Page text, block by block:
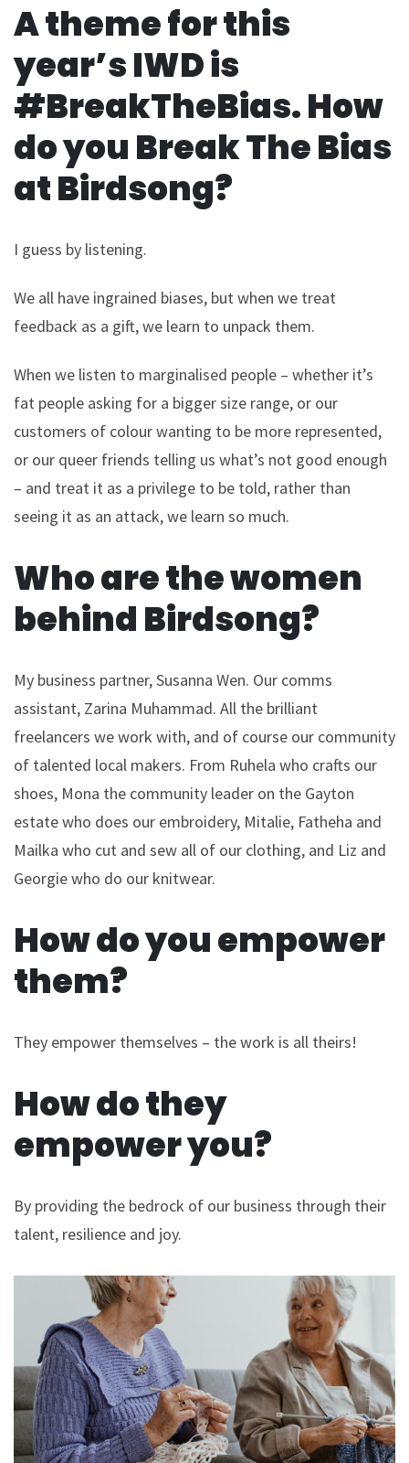
A theme for this
year’s IWD is
#BreakTheBias. How
do you Break The Bias
at Birdsong?
I guess by listening.
We all have ingrained biases, but when we treat
feedback as a gift, we learn to unpack them.
When we listen to marginalised people – whether it’s
fat people asking for a bigger size range, or our
customers of colour wanting to be more represented,
or our queer friends telling us what’s not good enough
– and treat it as a privilege to be told, rather than
seeing it as an attack, we learn so much.
Who are the women
behind Birdsong?
My business partner, Susanna Wen. Our comms
assistant, Zarina Muhammad. All the brilliant
freelancers we work with, and of course our community
of talented local makers. From Ruhela who crafts our
shoes, Mona the community leader on the Gayton
estate who does our embroidery, Mitalie, Fatheha and
Mailka who cut and sew all of our clothing, and Liz and
Georgie who do our knitwear.
How do you empower
them?
They empower themselves – the work is all theirs!
How do they
empower you?
By providing the bedrock of our business through their
talent, resilience and joy.